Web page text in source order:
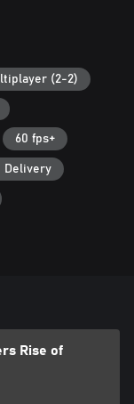
(2-2)
60 fps+
Delivery
Rise of